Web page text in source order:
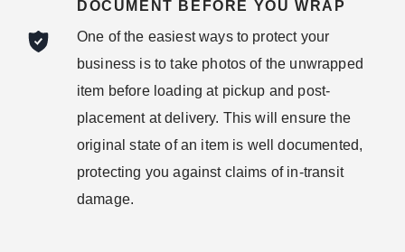
DOCUMENT BEFORE YOU WRAP
One of the easiest ways to protect your
business is to take photos of the unwrapped
item before loading at pickup and post-
placement at delivery. This will ensure the
original state of an item is well documented,
protecting you against claims of in-transit
damage.